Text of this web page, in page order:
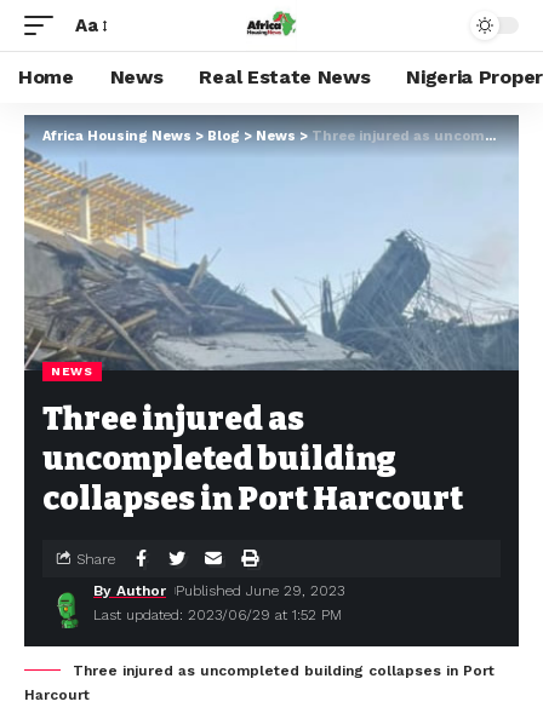
Aa
Home News Real Estate News Nigeria
Africa Housing News>Blog>News>Three injured as uncompleted building collapses in Port Harcourt
NEWS
Three injured as
uncompleted building
collapses in Port Harcourt
Last updated: 2023/06/29 at 1:52 PM
By Author Published June 29, 2023
Share
Three injured as uncompleted building collapses in Port
Harcourt